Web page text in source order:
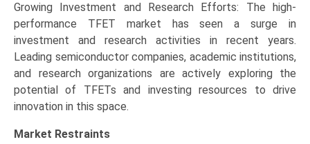
Growing Investment and Research Efforts: The high-
performance TFET market has seen a surge in
investment and research activities in recent years.
Leading semiconductor companies, academic institutions,
and research organizations are actively exploring the
potential of TFETs and investing resources to drive
innovation in this space.
Market Restraints